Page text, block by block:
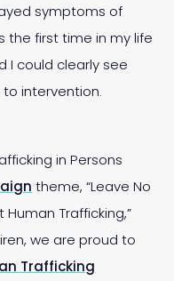
symptoms of
the first time in my life
I could clearly see
intervention.
in Persons
theme, “Leave No
Trafficking,”
we are proud to
Trafficking